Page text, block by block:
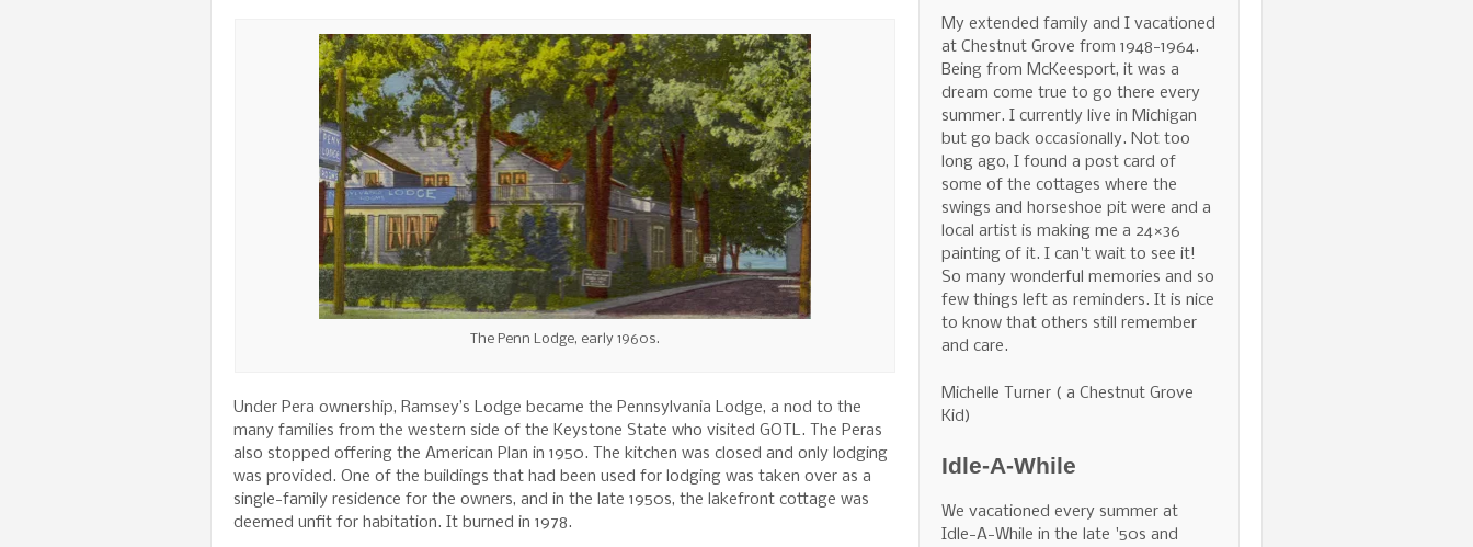
The Penn Lodge, early 1960s.
Under Pera ownership, Ramsey’s Lodge became the Pennsylvania Lodge, a nod to the
many families from the western side of the Keystone State who visited GOTL. The Peras
also stopped offering the American Plan in 1950. The kitchen was closed and only lodging
was provided. One of the buildings that had been used for lodging was taken over as a
single-family residence for the owners, and in the late 1950s, the lakefront cottage was
deemed unfit for habitation. It burned in 1978.
My extended family and I vacationed
at Chestnut Grove from 1948-1964.
Being from McKeesport, it was a
dream come true to go there every
summer. I currently live in Michigan
but go back occasionally. Not too
long ago, I found a post card of
some of the cottages where the
swings and horseshoe pit were and a
local artist is making me a 24×36
painting of it. I can't wait to see it!
So many wonderful memories and so
few things left as reminders. It is nice
to know that others still remember
and care.
Michelle Turner ( a Chestnut Grove
Kid)
Idle-A-While
We vacationed every summer at
Idle-A-While in the late '50s and